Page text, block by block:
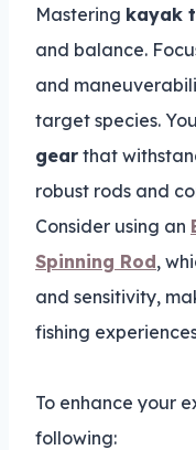
Mastering kayak
and balance.
and
target species.
gear that
robust rods and
Consider using an
Spinning Rod,
and sensitivity,
fishing
To enhance your
following: